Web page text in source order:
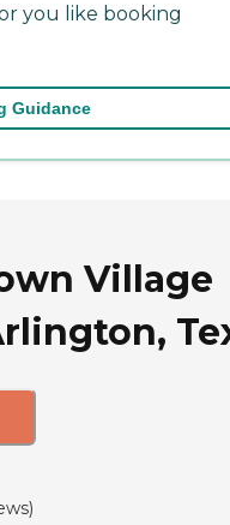
you like booking
Guidance
Village
)